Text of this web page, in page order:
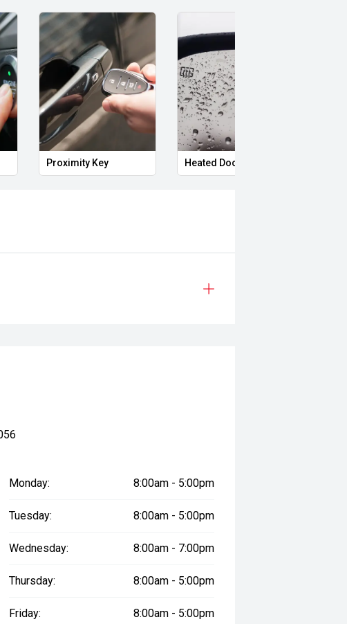
Proximity Key Heated Door Mirrors
Monday: 8:00am - 5:00pm
Tuesday: 8:00am - 5:00pm
Wednesday: 8:00am - 7:00pm
Thursday: 8:00am - 5:00pm
Friday: 8:00am - 5:00pm